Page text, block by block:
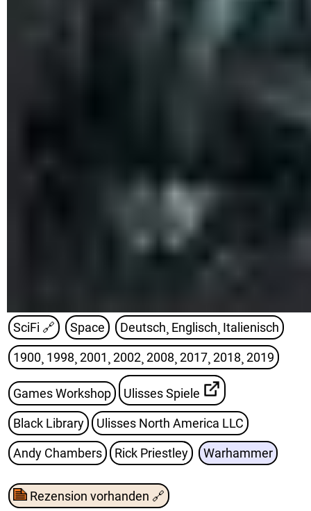
SciFi 🔗 Space Deutsch¸ Englisch¸ Italienisch
1900¸ 1998¸ 2001¸ 2002¸ 2008¸ 2017¸ 2018¸ 2019
Games Workshop Ulisses Spiele
Black Library Ulisses North America LLC
Andy Chambers Rick Priestley Warhammer
Rezension vorhanden 🔗